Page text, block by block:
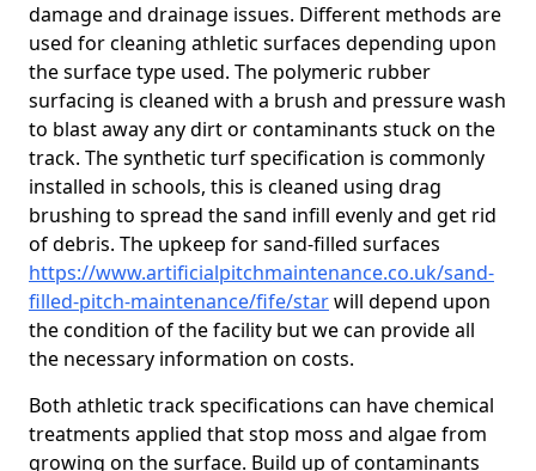
damage and drainage issues. Different methods are
used for cleaning athletic surfaces depending upon
the surface type used. The polymeric rubber
surfacing is cleaned with a brush and pressure wash
to blast away any dirt or contaminants stuck on the
track. The synthetic turf specification is commonly
installed in schools, this is cleaned using drag
brushing to spread the sand infill evenly and get rid
of debris. The upkeep for sand-filled surfaces
https://www.artificialpitchmaintenance.co.uk/sand-
filled-pitch-maintenance/fife/starwill depend upon
the condition of the facility but we can provide all
the necessary information on costs.
Both athletic track specifications can have chemical
treatments applied that stop moss and algae from
growing on the surface. Build up of contaminants